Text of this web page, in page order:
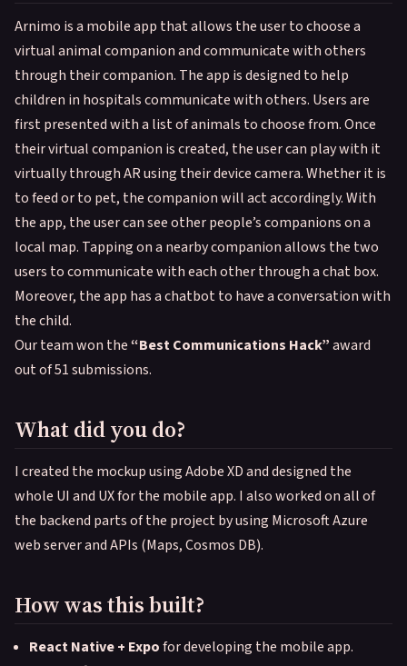
Arnimo is a mobile app that allows the user to choose a
virtual animal companion and communicate with others
through their companion. The app is designed to help
children in hospitals communicate with others. Users are
first presented with a list of animals to choose from. Once
their virtual companion is created, the user can play with it
virtually through AR using their device camera. Whether it is
to feed or to pet, the companion will act accordingly. With
the app, the user can see other people’s companions on a
local map. Tapping on a nearby companion allows the two
users to communicate with each other through a chat box.
Moreover, the app has a chatbot to have a conversation with
the child.
Our team won the “Best Communications Hack”award
out of 51 submissions.
What did you do?
I created the mockup using Adobe XD and designed the
whole UI and UX for the mobile app. I also worked on all of
the backend parts of the project by using Microsoft Azure
web server and APIs (Maps, Cosmos DB).
How was this built?
React Native + Expofor developing the mobile app.